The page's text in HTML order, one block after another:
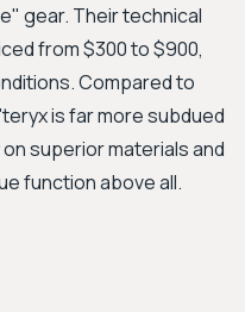
gear. Their technical
from $300 to $900,
Compared to
is far more subdued
superior materials and
function above all.